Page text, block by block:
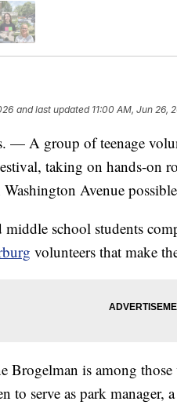
and last updated 11:00 AM, Jun 26,
A group of teenage
taking on hands-on
Avenue
school students
volunteers that make
Brogelman is among
to serve as park